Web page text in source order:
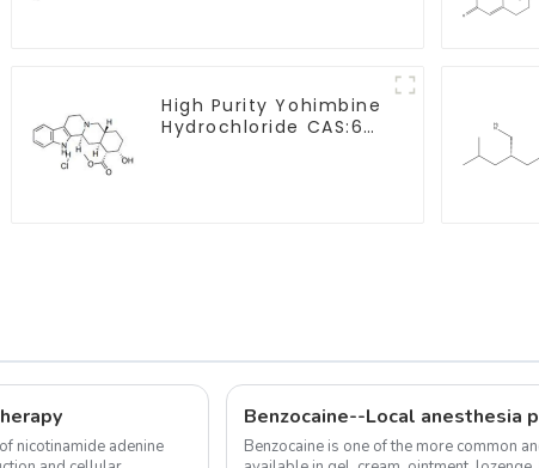
High Purity Yohimbine
Hydrochloride CAS:65-
nicotinamide adenine
Benzocaine--Local anesthesia
Benzocaine is one of the more common